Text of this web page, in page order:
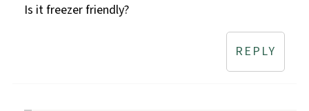
Is it freezer friendly?
REPLY